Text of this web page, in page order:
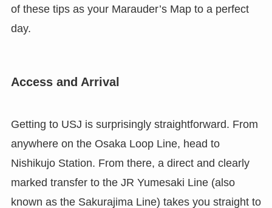
of these tips as your Marauder’s Map to a perfect
day.
Access and Arrival
Getting to USJ is surprisingly straightforward. From
anywhere on the Osaka Loop Line, head to
Nishikujo Station. From there, a direct and clearly
marked transfer to the JR Yumesaki Line (also
known as the Sakurajima Line) takes you straight to